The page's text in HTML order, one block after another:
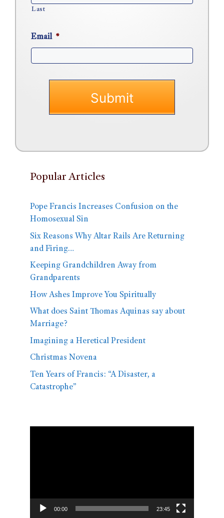
Last
Email *
Popular Articles
Pope Francis Increases Confusion on the
Homosexual Sin
Six Reasons Why Altar Rails Are Returning
and Firing…
Keeping Grandchildren Away from
Grandparents
How Ashes Improve You Spiritually
What does Saint Thomas Aquinas say about
Marriage?
Imagining a Heretical President
Christmas Novena
Ten Years of Francis: “A Disaster, a
Catastrophe”
00:00 23:45